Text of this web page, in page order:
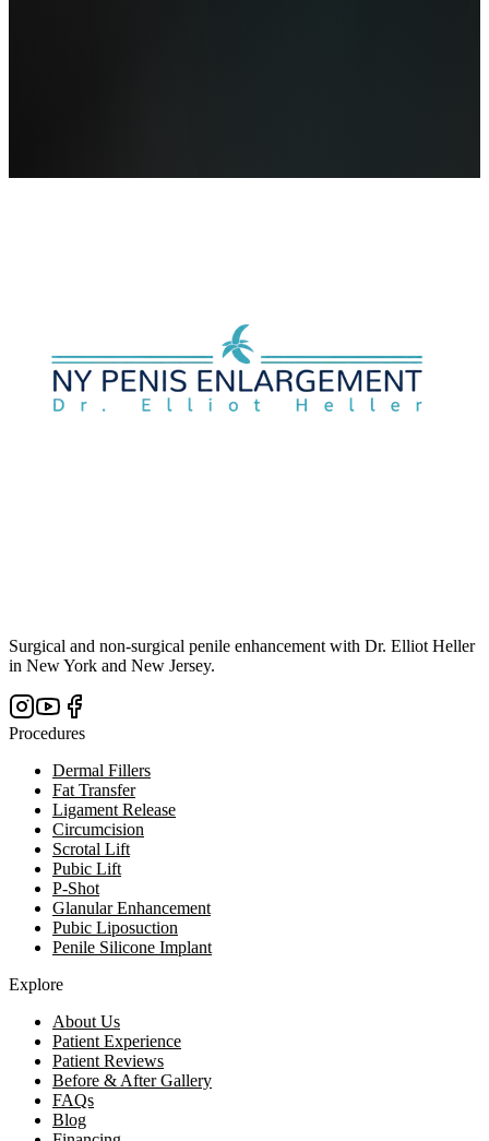
Surgical and non-surgical penile enhancement with Dr. Elliot Heller
in New York and New Jersey.
Procedures
Dermal Fillers
Fat Transfer
Ligament Release
Circumcision
Scrotal Lift
Pubic Lift
P-Shot
Glanular Enhancement
Pubic Liposuction
Penile Silicone Implant
Explore
About Us
Patient Experience
Patient Reviews
Before & After Gallery
FAQs
Blog